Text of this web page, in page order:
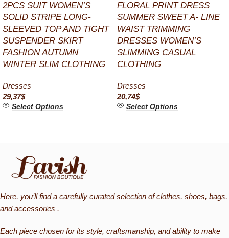
2PCS SUIT WOMEN’S
SOLID STRIPE LONG-
SLEEVED TOP AND TIGHT
SUSPENDER SKIRT
FASHION AUTUMN
WINTER SLIM CLOTHING
Dresses
29,37$
Select Options
FLORAL PRINT DRESS
SUMMER SWEET A- LINE
WAIST TRIMMING
DRESSES WOMEN’S
SLIMMING CASUAL
CLOTHING
Dresses
20,74$
Select Options
Here, you’ll find a carefully curated selection of clothes, shoes, bags,
and accessories .
Each piece chosen for its style, craftsmanship, and ability to make